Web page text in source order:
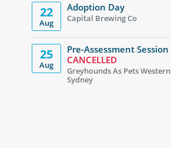
22
Aug
Adoption Day
Capital Brewing Co
25
Aug
Pre-Assessment Session
CANCELLED
Greyhounds As Pets Western
Sydney